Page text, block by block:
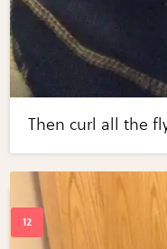
Then curl all the